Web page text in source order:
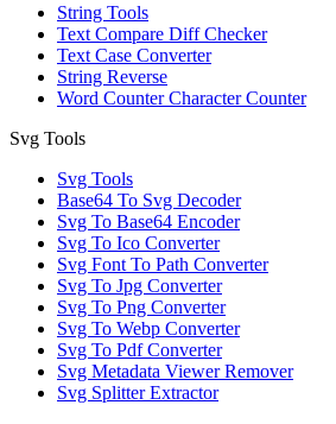
String Tools
Text Compare Diff Checker
Text Case Converter
String Reverse
Word Counter Character Counter
Svg Tools
Svg Tools
Base64 To Svg Decoder
Svg To Base64 Encoder
Svg To Ico Converter
Svg Font To Path Converter
Svg To Jpg Converter
Svg To Png Converter
Svg To Webp Converter
Svg To Pdf Converter
Svg Metadata Viewer Remover
Svg Splitter Extractor